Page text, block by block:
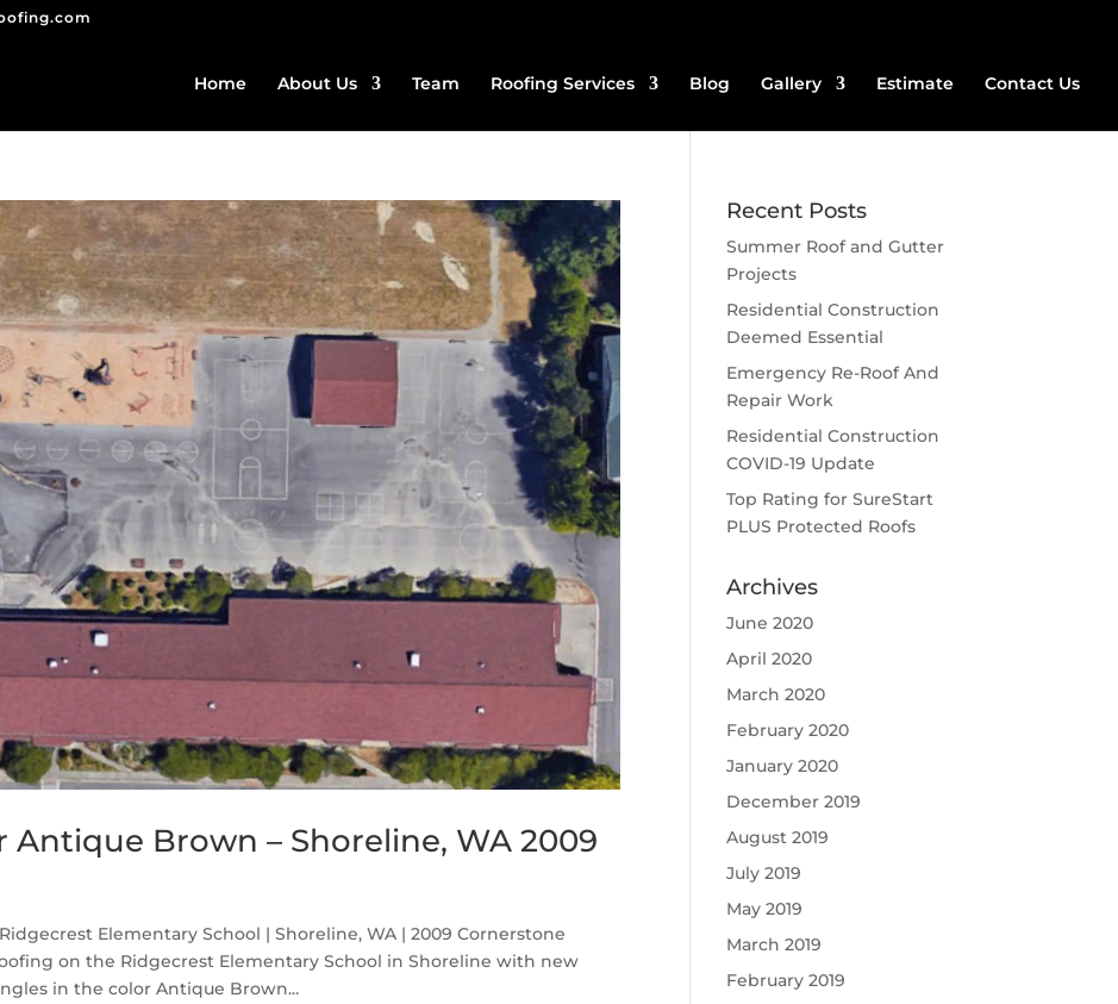
Home About Us Team Roofing Services Blog Gallery Estimate Contact Us
Brown – Shoreline, WA 2009
Elementary School | Shoreline, WA | 2009 Cornerstone
on the Ridgecrest Elementary School in Shoreline with new
in the color Antique Brown...
Recent Posts
Summer Roof and Gutter
Projects
Residential Construction
Deemed Essential
Emergency Re-Roof And
Repair Work
Residential Construction
COVID-19 Update
Top Rating for SureStart
PLUS Protected Roofs
Archives
June 2020
April 2020
March 2020
February 2020
January 2020
December 2019
August 2019
July 2019
May 2019
March 2019
February 2019